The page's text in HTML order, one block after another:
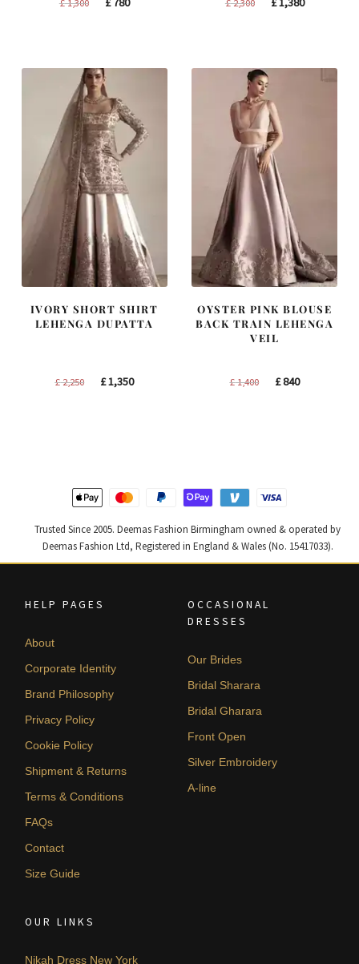
IVORY SHORT SHIRT
LEHENGA DUPATTA
£2,250
Original
£1,350Current
OYSTER PINK BLOUSE
BACK TRAIN LEHENGA
VEIL
£1,400
Original
£840Current
Trusted Since 2005. Deemas Fashion Birmingham owned & operated by
Deemas Fashion Ltd, Registered in England & Wales (No. 15417033).
HELP PAGES
About
Corporate Identity
Brand Philosophy
Privacy Policy
Cookie Policy
Shipment & Returns
Terms & Conditions
FAQs
Contact
Size Guide
OCCASIONAL
DRESSES
Our Brides
Bridal Sharara
Bridal Gharara
Front Open
Silver Embroidery
A-line
OUR LINKS
Nikah Dress New York